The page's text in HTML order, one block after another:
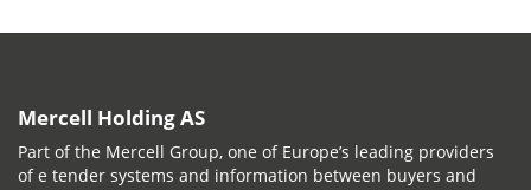
Mercell Holding AS
Part of the Mercell Group, one of Europe’s leading providers
of e tender systems and information between buyers and